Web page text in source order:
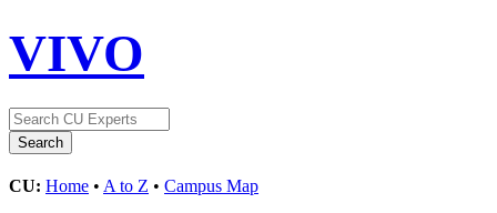
VIVO
CU: Home • A to Z • Campus Map